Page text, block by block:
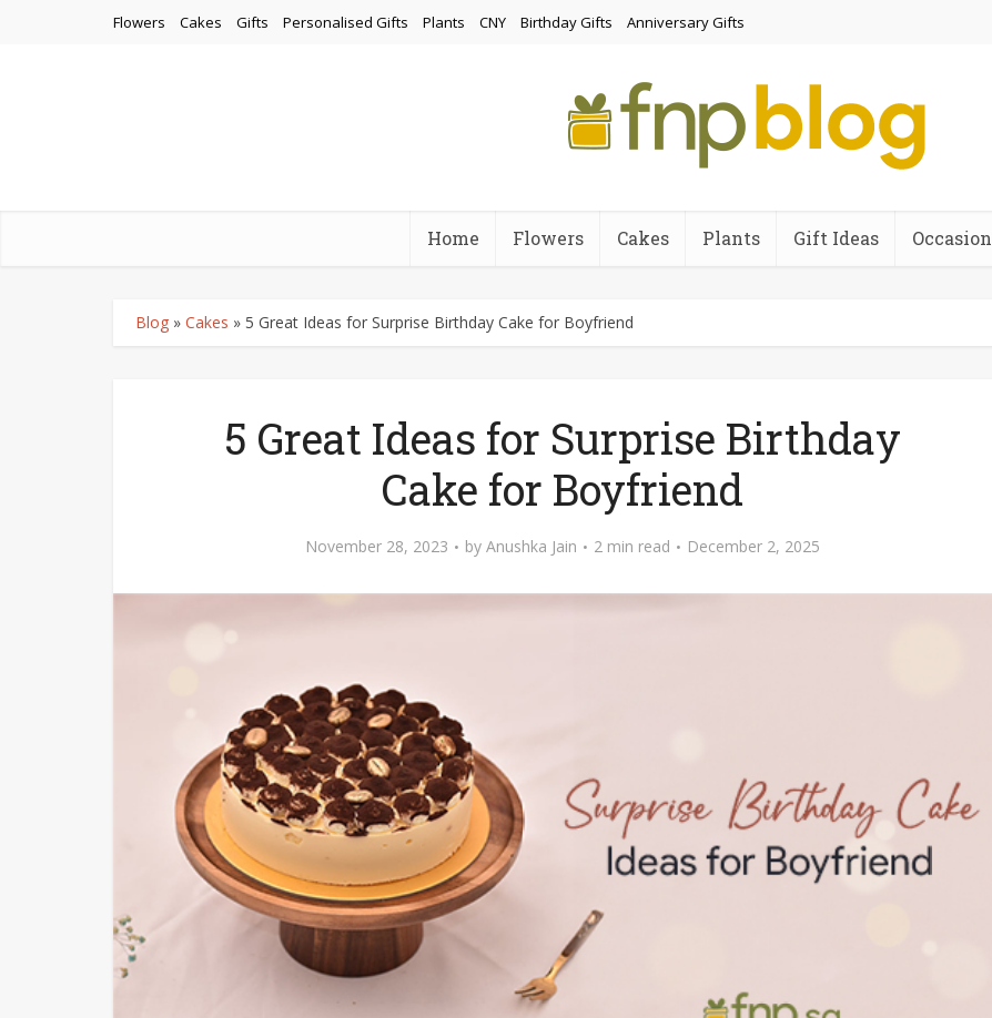
Flowers Cakes Gifts Personalised Gifts Plants CNY Birthday Gifts Anniversary Gifts
Home Flowers Cakes Plants Gift Ideas Occasion
Blog » Cakes » 5 Great Ideas for Surprise Birthday Cake for Boyfriend
5 Great Ideas for Surprise Birthday
Cake for Boyfriend
November 28, 2023 by Anushka Jain 2 min read December 2, 2025